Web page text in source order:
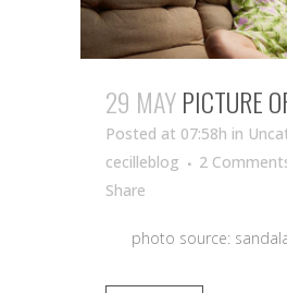
29 MAYPICTURE
Posted at 07:58h in
cecilleblog
2
Share
photo source: